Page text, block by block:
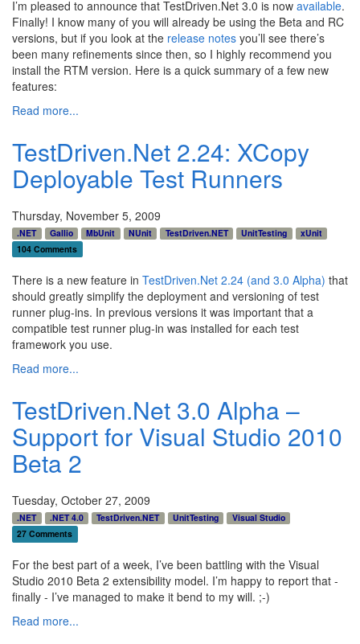
I’m pleased to announce that TestDriven.Net 3.0 is now available.
Finally! I know many of you will already be using the Beta and RC
versions, but if you look at the release notes you’ll see there’s
been many refinements since then, so I highly recommend you
install the RTM version. Here is a quick summary of a few new
features:
Read more...
TestDriven.Net 2.24: XCopy
Deployable Test Runners
Thursday, November 5, 2009
.NET Gallio MbUnit NUnit TestDriven.NET UnitTesting
xUnit
104 Comments
There is a new feature in TestDriven.Net 2.24 (and 3.0 Alpha) that
should greatly simplify the deployment and versioning of test
runner plug-ins. In previous versions it was important that a
compatible test runner plug-in was installed for each test
framework you use.
Read more...
TestDriven.Net 3.0 Alpha –
Support for Visual Studio 2010
Beta 2
Tuesday, October 27, 2009
.NET .NET 4.0 TestDriven.NET UnitTesting
Visual Studio
27 Comments
For the best part of a week, I’ve been battling with the Visual
Studio 2010 Beta 2 extensibility model. I’m happy to report that -
finally - I’ve managed to make it bend to my will. ;-)
Read more...